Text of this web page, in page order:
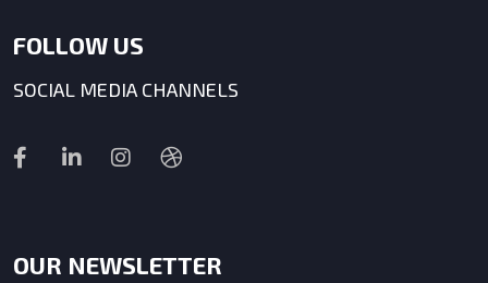
FOLLOW US
SOCIAL MEDIA CHANNELS
OUR NEWSLETTER